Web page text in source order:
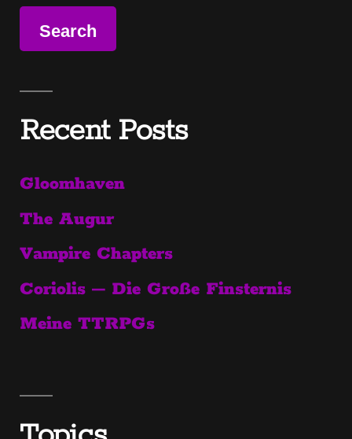
Recent Posts
Gloomhaven
The Augur
Vampire Chapters
Coriolis – Die Große Finsternis
Meine TTRPGs